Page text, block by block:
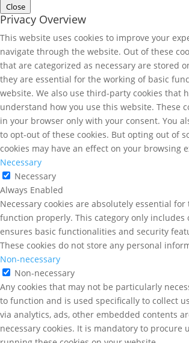
Close
Privacy Overview
This website uses cookies to improve your
navigate through the website. Out of these
that are categorized as necessary are stored
they are essential for the working of basic
website. We also use third-party cookies that
understand how you use this website. These
in your browser only with your consent. You
to opt-out of these cookies. But opting out of
cookies may have an effect on your browsing
Necessary
Necessary
Always Enabled
Necessary cookies are absolutely essential
function properly. This category only includes
ensures basic functionalities and security
These cookies do not store any personal
Non-necessary
Non-necessary
Any cookies that may not be particularly
to function and is used specifically to collect
via analytics, ads, other embedded contents
necessary cookies. It is mandatory to procure